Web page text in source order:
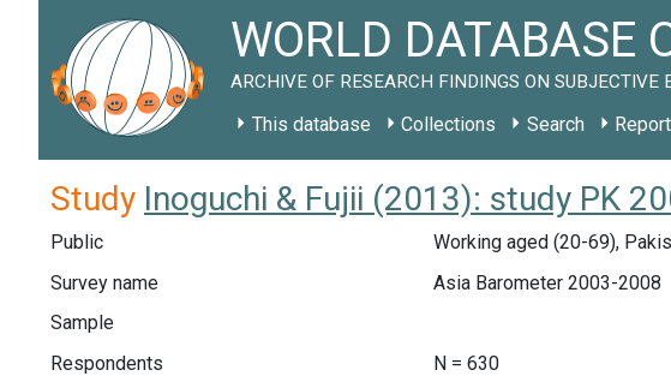
WORLD DATABASE
ARCHIVE OF RESEARCH FINDINGS ON SUBJECTIVE
This database Collections Search
Study Inoguchi & Fujii (2013): study PK
Public
Working aged (20-69),
Survey name
Asia Barometer 2003-2008
Sample
Respondents
N = 630